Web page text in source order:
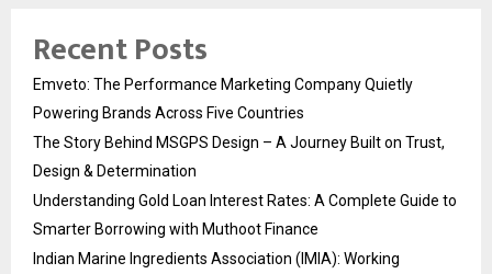
Recent Posts
Emveto: The Performance Marketing Company Quietly
Powering Brands Across Five Countries
The Story Behind MSGPS Design – A Journey Built on Trust,
Design & Determination
Understanding Gold Loan Interest Rates: A Complete Guide to
Smarter Borrowing with Muthoot Finance
Indian Marine Ingredients Association (IMIA): Working